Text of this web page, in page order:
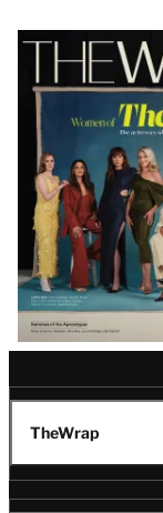
Latest
Magazine
Issue
TheWrap